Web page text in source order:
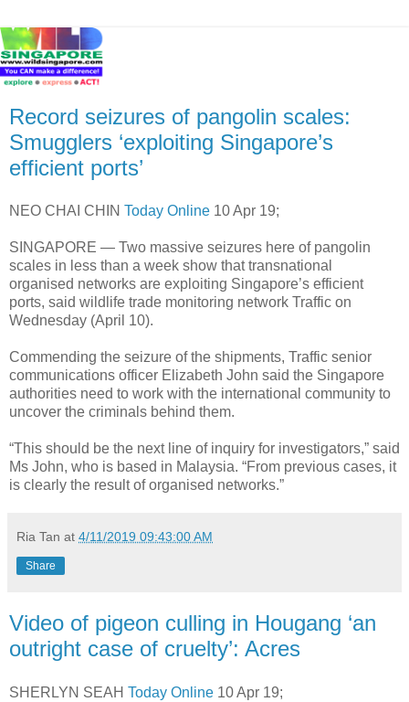
Record seizures of pangolin scales:
Smugglers ‘exploiting Singapore’s
efficient ports’
NEO CHAI CHIN Today Online 10 Apr 19;
SINGAPORE — Two massive seizures here of pangolin
scales in less than a week show that transnational
organised networks are exploiting Singapore’s efficient
ports, said wildlife trade monitoring network Traffic on
Wednesday (April 10).
Commending the seizure of the shipments, Traffic senior
communications officer Elizabeth John said the Singapore
authorities need to work with the international community to
uncover the criminals behind them.
“This should be the next line of inquiry for investigators,” said
Ms John, who is based in Malaysia. “From previous cases, it
is clearly the result of organised networks.”
Ria Tan at 4/11/2019 09:43:00 AM
Share
Video of pigeon culling in Hougang ‘an
outright case of cruelty’: Acres
SHERLYN SEAH Today Online 10 Apr 19;